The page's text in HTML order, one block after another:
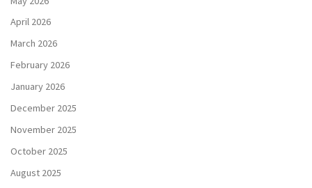
April 2026
March 2026
February 2026
January 2026
December 2025
November 2025
October 2025
August 2025